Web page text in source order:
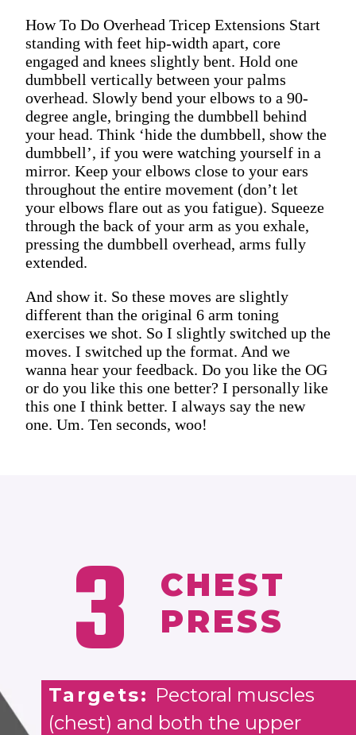
How To Do Overhead Tricep Extensions Start
standing with feet hip-width apart, core
engaged and knees slightly bent. Hold one
dumbbell vertically between your palms
overhead. Slowly bend your elbows to a 90-
degree angle, bringing the dumbbell behind
your head. Think ‘hide the dumbbell, show the
dumbbell’, if you were watching yourself in a
mirror. Keep your elbows close to your ears
throughout the entire movement (don’t let
your elbows flare out as you fatigue). Squeeze
through the back of your arm as you exhale,
pressing the dumbbell overhead, arms fully
extended.
And show it. So these moves are slightly
different than the original 6 arm toning
exercises we shot. So I slightly switched up the
moves. I switched up the format. And we
wanna hear your feedback. Do you like the OG
or do you like this one better? I personally like
this one I think better. I always say the new
one. Um. Ten seconds, woo!
3
CHEST
PRESS
Targets: Pectoral muscles
(chest) and both the upper